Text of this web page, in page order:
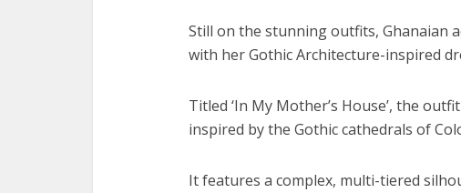
Still on the stunning outfits, Ghanaian
with her Gothic Architecture-inspired
Titled ‘In My Mother’s House’, the
inspired by the Gothic cathedrals of
It features a complex, multi-tiered